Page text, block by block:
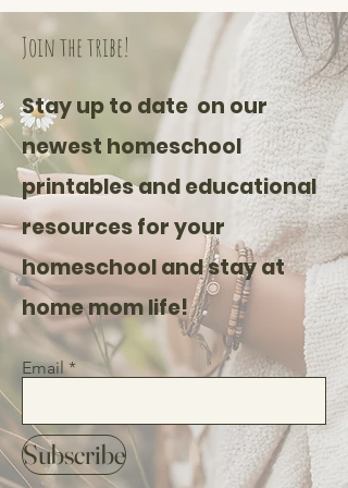
Join the tribe!
Stay up to date on our
newest homeschool
printables and educational
resources for your
homeschool and stay at
home mom life!
Email
Subscribe